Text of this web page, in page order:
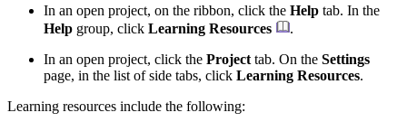
In an open project, on the ribbon, click the Help tab. In the
Help group, click Learning Resources
.
In an open project, click the Project tab. On the Settings
page, in the list of side tabs, click Learning Resources.
Learning resources include the following: